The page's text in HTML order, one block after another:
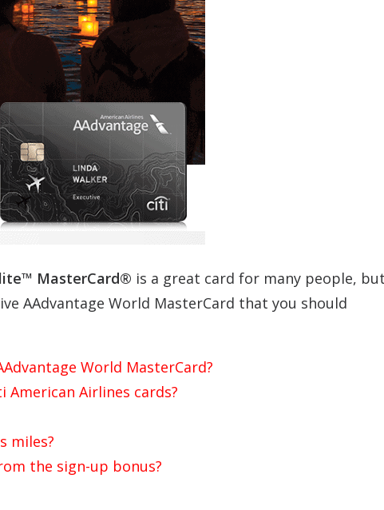
MasterCard® is a great card for many people, but
AAdvantage World MasterCard that you should
World MasterCard?
American Airlines cards?
miles?
the sign-up bonus?